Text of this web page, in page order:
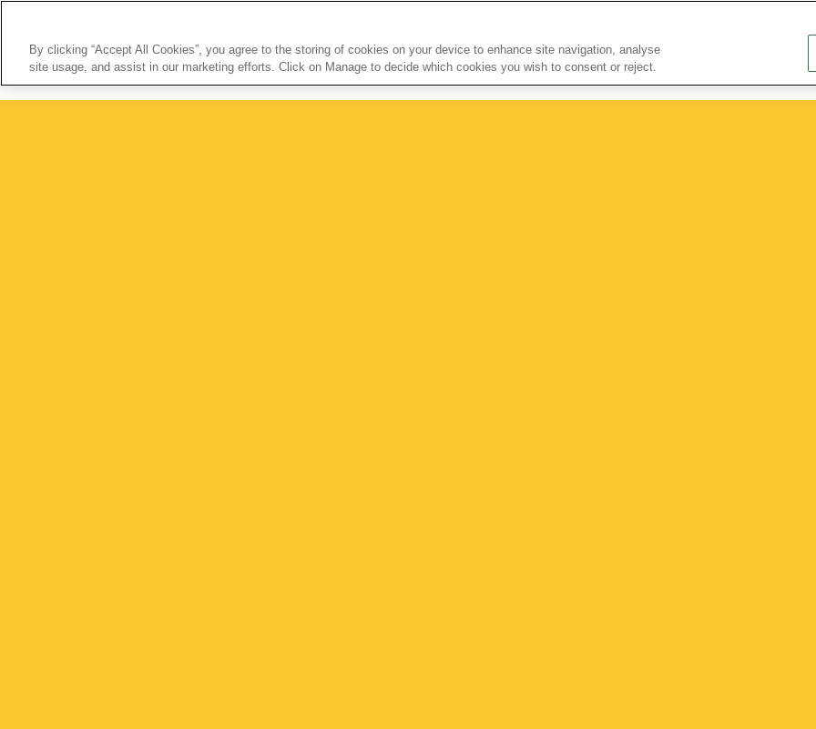
Nutritional Information Nutrition for...
By clicking “Accept All Cookies”, you agree to the storing of cookies on your device to enhance site navigation, analyse
site usage, and assist in our marketing efforts. Click on Manage to decide which cookies you wish to consent or reject.